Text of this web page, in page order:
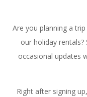
Are you planning a
our holiday
occasional updates
Right after signing